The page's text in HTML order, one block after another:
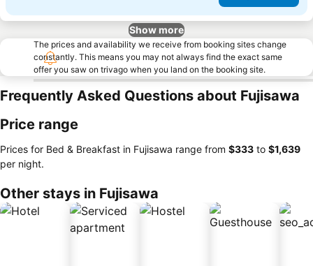
Show more
The prices and availability we receive from booking sites change
constantly. This means you may not always find the exact same
offer you saw on trivago when you land on the booking site.
Frequently Asked Questions about Fujisawa
Price range
Prices for Bed & Breakfast in Fujisawa range from ‎$333 to ‎$1,639
per night.
Other stays in Fujisawa